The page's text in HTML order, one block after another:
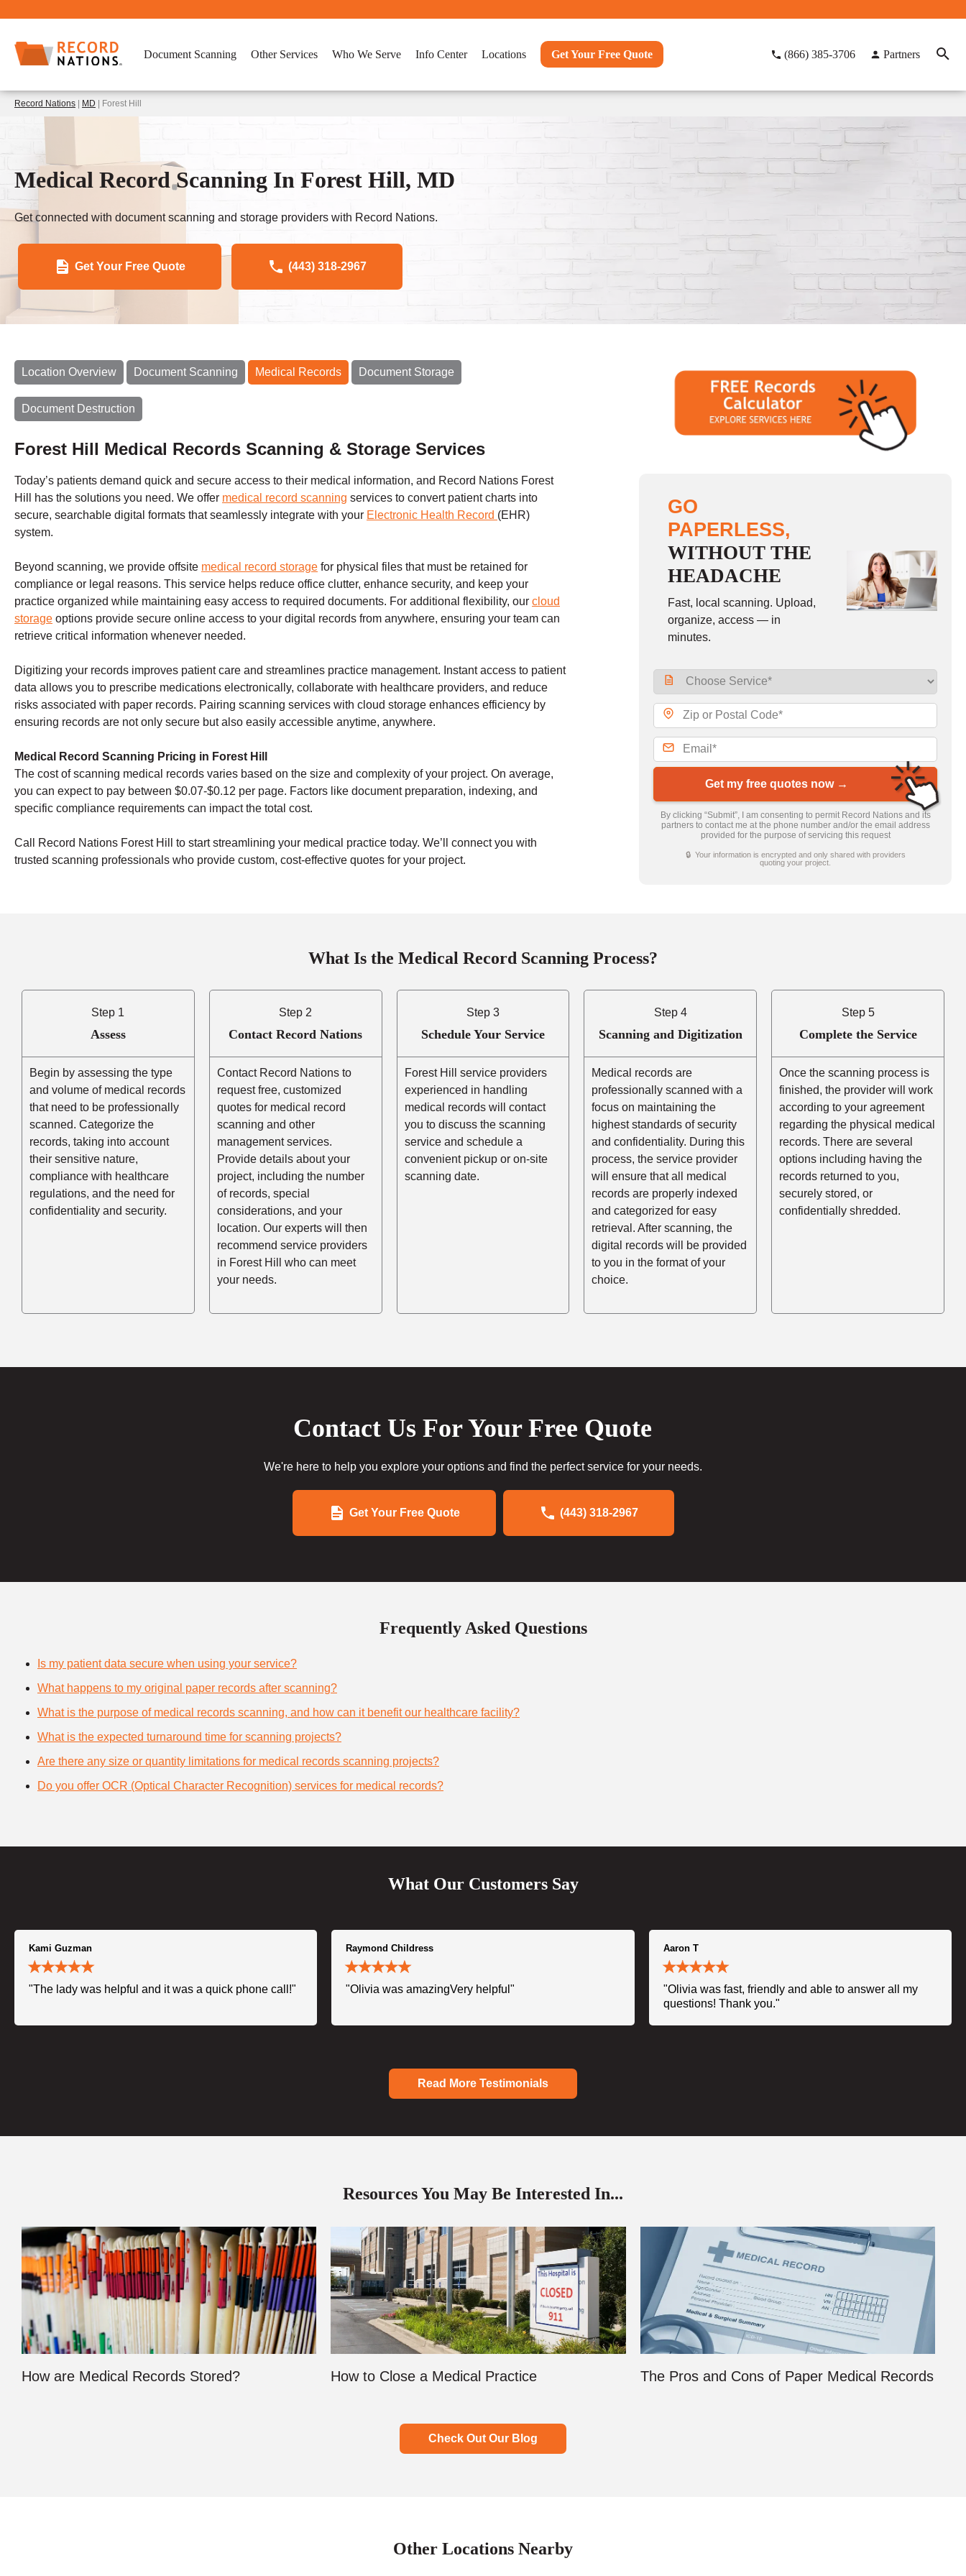
Document Scanning Other Services Who We Serve Info Center Locations Get Your Free Quote (866) 385-3706 Partners
Record Nations MD | Forest Hill
Medical Record Scanning In Forest Hill, MD
Get connected with document scanning and storage providers with Record Nations.
Get Your Free Quote (443) 318-2967
Location Overview Document Scanning Medical Records Document Storage
Document Destruction
Forest Hill Medical Records Scanning & Storage Services
Today’s patients demand quick and secure access to their medical information, and Record Nations Forest
Hill has the solutions you need. We offer medical record scanning services to convert patient charts into
secure, searchable digital formats that seamlessly integrate with your Electronic Health Record (EHR)
system.
Beyond scanning, we provide offsite medical record storage for physical files that must be retained for
compliance or legal reasons. This service helps reduce office clutter, enhance security, and keep your
practice organized while maintaining easy access to required documents. For additional flexibility, our cloud
storage options provide secure online access to your digital records from anywhere, ensuring your team can
retrieve critical information whenever needed.
Digitizing your records improves patient care and streamlines practice management. Instant access to patient
data allows you to prescribe medications electronically, collaborate with healthcare providers, and reduce
risks associated with paper records. Pairing scanning services with cloud storage enhances efficiency by
ensuring records are not only secure but also easily accessible anytime, anywhere.
Medical Record Scanning Pricing in Forest Hill
The cost of scanning medical records varies based on the size and complexity of your project. On average,
you can expect to pay between $0.07-$0.12 per page. Factors like document preparation, indexing, and
specific compliance requirements can impact the total cost.
Call Record Nations Forest Hill to start streamlining your medical practice today. We’ll connect you with
trusted scanning professionals who provide custom, cost-effective quotes for your project.
GO
PAPERLESS,
WITHOUT THE
HEADACHE
Fast, local scanning. Upload,
organize, access — in
minutes.
Get my free quotes now →
By clicking “Submit”, I am consenting to permit Record Nations and its
partners to contact me at the phone number and/or the email address
provided for the purpose of servicing this request
🔒 Your information is encrypted and only shared with providers
quoting your project.
What Is the Medical Record Scanning Process?
Step 1
Assess
Begin by assessing the type
and volume of medical records
that need to be professionally
scanned. Categorize the
records, taking into account
their sensitive nature,
compliance with healthcare
regulations, and the need for
confidentiality and security.
Step 2
Contact Record Nations
Contact Record Nations to
request free, customized
quotes for medical record
scanning and other
management services.
Provide details about your
project, including the number
of records, special
considerations, and your
location. Our experts will then
recommend service providers
in Forest Hill who can meet
your needs.
Step 3
Schedule Your Service
Forest Hill service providers
experienced in handling
medical records will contact
you to discuss the scanning
service and schedule a
convenient pickup or on-site
scanning date.
Step 4
Scanning and Digitization
Medical records are
professionally scanned with a
focus on maintaining the
highest standards of security
and confidentiality. During this
process, the service provider
will ensure that all medical
records are properly indexed
and categorized for easy
retrieval. After scanning, the
digital records will be provided
to you in the format of your
choice.
Step 5
Complete the Service
Once the scanning process is
finished, the provider will work
according to your agreement
regarding the physical medical
records. There are several
options including having the
records returned to you,
securely stored, or
confidentially shredded.
Contact Us For Your Free Quote
We're here to help you explore your options and find the perfect service for your needs.
Get Your Free Quote (443) 318-2967
Frequently Asked Questions
Is my patient data secure when using your service?
What happens to my original paper records after scanning?
What is the purpose of medical records scanning, and how can it benefit our healthcare facility?
What is the expected turnaround time for scanning projects?
Are there any size or quantity limitations for medical records scanning projects?
Do you offer OCR (Optical Character Recognition) services for medical records?
What Our Customers Say
Kami Guzman
"The lady was helpful and it was a quick phone call!"
Raymond Childress
"Olivia was amazingVery helpful"
Aaron T
"Olivia was fast, friendly and able to answer all my
questions! Thank you."
Read More Testimonials
Resources You May Be Interested In...
How are Medical Records Stored? How to Close a Medical Practice The Pros and Cons of Paper Medical Records
Check Out Our Blog
Other Locations Nearby